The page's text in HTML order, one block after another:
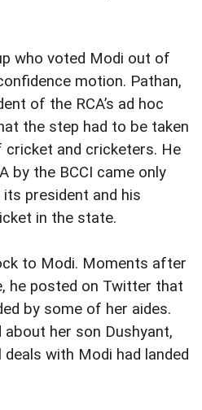
who voted Modi out of
motion. Pathan,
of the RCA’s ad hoc
the step had to be taken
and cricketers. He
by the BCCI came only
president and his
in the state.
to Modi. Moments after
he posted on Twitter that
by some of her aides.
her son Dushyant,
with Modi had landed